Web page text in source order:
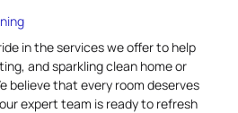
in the services we offer to help
and sparkling clean home or
believe that every room deserves
expert team is ready to refresh